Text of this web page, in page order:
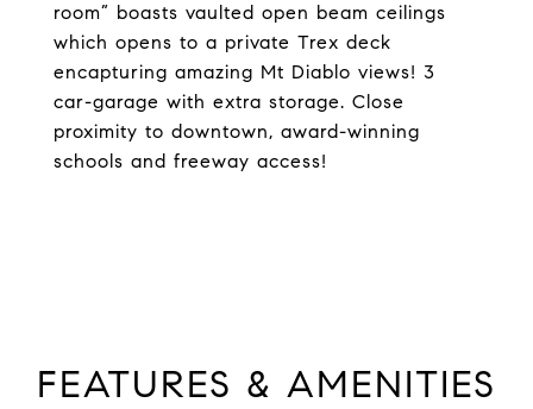
room” boasts vaulted open beam ceilings
which opens to a private Trex deck
encapturing amazing Mt Diablo views! 3
car-garage with extra storage. Close
proximity to downtown, award-winning
schools and freeway access!
FEATURES & AMENITIES